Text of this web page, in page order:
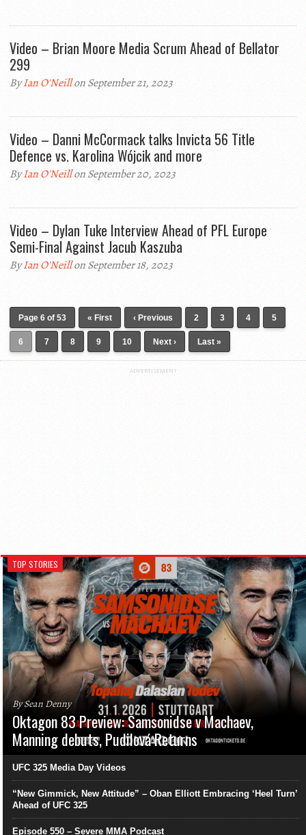
Video – Brian Moore Media Scrum Ahead of Bellator
299
ByIan O'Neillon September 21, 2023
Video – Danni McCormack talks Invicta 56 Title
Defence vs. Karolina Wójcik and more
ByIan O'Neillon September 20, 2023
Video – Dylan Tuke Interview Ahead of PFL Europe
Semi-Final Against Jacub Kaszuba
ByIan O'Neillon September 18, 2023
Page 6 of 53 « First ‹ Previous 2 3 4 5
6 7 8 9 10 Next › Last »
ADVERTISEMENT
TOP STORIES
By Sean Denny
Oktagon 83 Preview: Samsonidse v Machaev,
Manning debuts, Pudilová Returns
UFC 325 Media Day Videos
“New Gimmick, New Attitude” – Oban Elliott Embracing ‘Heel Turn’
Ahead of UFC 325
Episode 550 – Severe MMA Podcast